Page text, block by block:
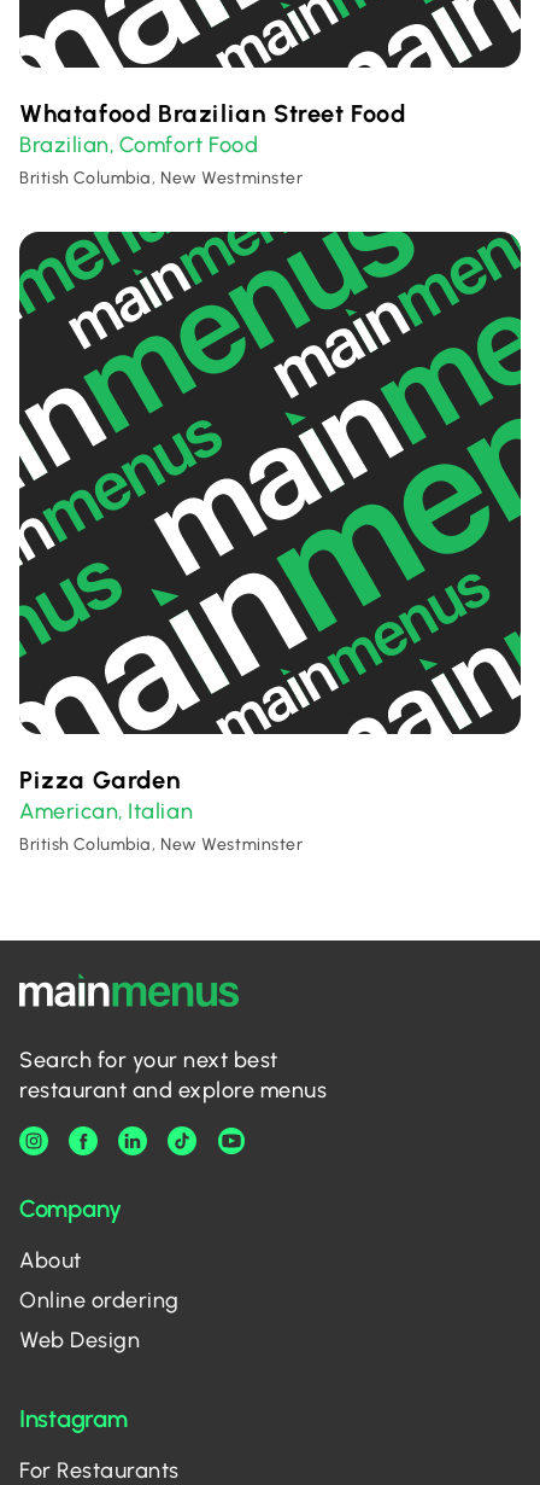
Whatafood Brazilian Street Food
Brazilian, Comfort Food
British Columbia, New Westminster
Pizza Garden
American, Italian
British Columbia, New Westminster
Search for your next best
restaurant and explore menus
Company
About
Online ordering
Web Design
Instagram
For Restaurants